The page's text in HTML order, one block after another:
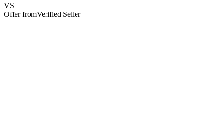
VS
Offer fromVerified Seller